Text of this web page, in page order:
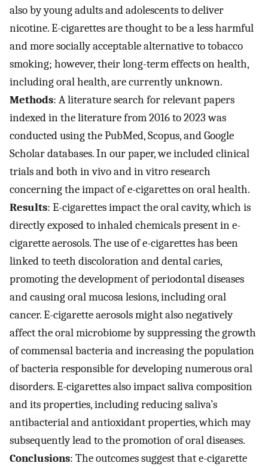
also by young adults and adolescents to deliver
nicotine. E-cigarettes are thought to be a less harmful
and more socially acceptable alternative to tobacco
smoking; however, their long-term effects on health,
including oral health, are currently unknown.
Methods: A literature search for relevant papers
indexed in the literature from 2016 to 2023 was
conducted using the PubMed, Scopus, and Google
Scholar databases. In our paper, we included clinical
trials and both in vivo and in vitro research
concerning the impact of e-cigarettes on oral health.
Results: E-cigarettes impact the oral cavity, which is
directly exposed to inhaled chemicals present in e-
cigarette aerosols. The use of e-cigarettes has been
linked to teeth discoloration and dental caries,
promoting the development of periodontal diseases
and causing oral mucosa lesions, including oral
cancer. E-cigarette aerosols might also negatively
affect the oral microbiome by suppressing the growth
of commensal bacteria and increasing the population
of bacteria responsible for developing numerous oral
disorders. E-cigarettes also impact saliva composition
and its properties, including reducing saliva’s
antibacterial and antioxidant properties, which may
subsequently lead to the promotion of oral diseases.
Conclusions: The outcomes suggest that e-cigarette